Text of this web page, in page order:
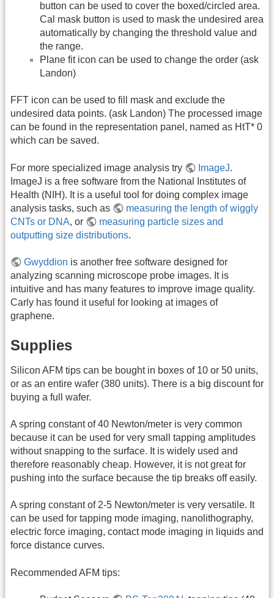
button can be used to cover the boxed/circled area.
Cal mask button is used to mask the undesired area
automatically by changing the threshold value and
the range.
Plane fit icon can be used to change the order (ask
Landon)
FFT icon can be used to fill mask and exclude the
undesired data points. (ask Landon) The processed image
can be found in the representation panel, named as HtT* 0
which can be saved.
For more specialized image analysis try ImageJ.
ImageJ is a free software from the National Institutes of
Health (NIH). It is a useful tool for doing complex image
analysis tasks, such as
measuring the length of wiggly
CNTs or DNA, or
measuring particle sizes and
outputting size distributions.
Gwyddion is another free software designed for
analyzing scanning microscope probe images. It is
intuitive and has many features to improve image quality.
Carly has found it useful for looking at images of
graphene.
Supplies
Silicon AFM tips can be bought in boxes of 10 or 50 units,
or as an entire wafer (380 units). There is a big discount for
buying a full wafer.
A spring constant of 40 Newton/meter is very common
because it can be used for very small tapping amplitudes
without snapping to the surface. It is widely used and
therefore reasonably cheap. However, it is not great for
pushing into the surface because the tip breaks off easily.
A spring constant of 2-5 Newton/meter is very versatile. It
can be used for tapping mode imaging, nanolithography,
electric force imaging, contact mode imaging in liquids and
force distance curves.
Recommended AFM tips: